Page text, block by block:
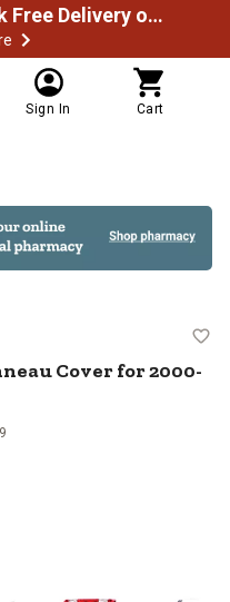
Spend $49.99 to unlock Free Delivery on most orders
Sign In Cart
Up Tonneau
Cover for 2000-